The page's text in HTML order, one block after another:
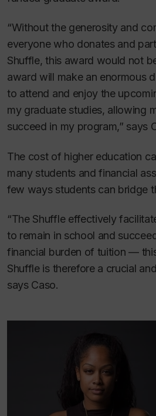
“Without the generosity and
everyone who donates and
Shuffle, this award would not
award will make an enormous
to attend and enjoy the
my graduate studies, allowing
succeed in my program,” says
The cost of higher education
many students and financial
few ways students can bridge
“The Shuffle effectively
to remain in school and
financial burden of tuition —
Shuffle is therefore a crucial
says Caso.